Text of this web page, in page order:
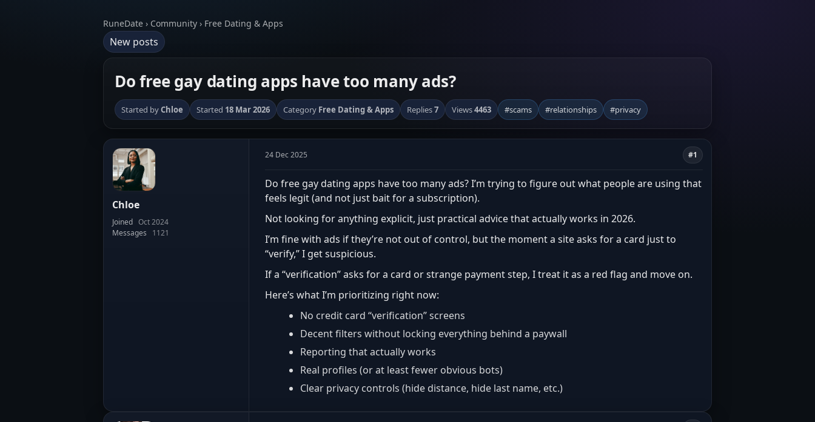
RuneDate › Community › Free Dating & Apps
New posts
Do free gay dating apps have too many ads?
Started byChloe Started 18 Mar 2026 Category Free Dating & Apps Replies7 Views4463 #scams #relationships #privacy
Chloe
Joined Oct 2024
Messages
1121
24 Dec 2025 #1
Do free gay dating apps have too many ads? I’m trying to figure out what people are using that
feels legit (and not just bait for a subscription).
Not looking for anything explicit, just practical advice that actually works in 2026.
I’m fine with ads if they’re not out of control, but the moment a site asks for a card just to
“verify,” I get suspicious.
If a “verification” asks for a card or strange payment step, I treat it as a red flag and move on.
Here’s what I’m prioritizing right now:
No credit card “verification” screens
Decent filters without locking everything behind a paywall
Reporting that actually works
Real profiles (or at least fewer obvious bots)
Clear privacy controls (hide distance, hide last name, etc.)